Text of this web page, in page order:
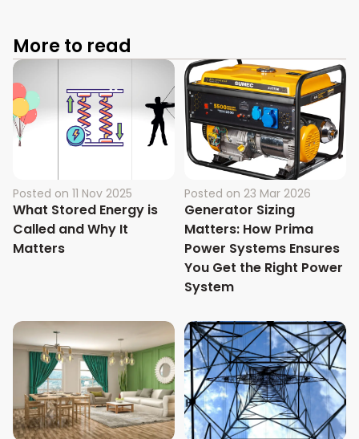
More to read
Posted on 11 Nov 2025
What Stored Energy is
Called and Why It
Matters
Posted on 23 Mar 2026
Generator Sizing
Matters: How Prima
Power Systems Ensures
You Get the Right Power
System